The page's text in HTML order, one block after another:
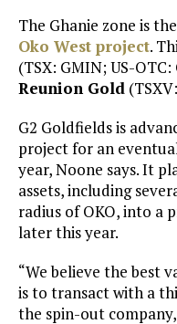
The Ghanie zone is
Oko West project.
(TSX: GMIN; US-
Reunion Gold
G2 Goldfields is
project for an
year, Noone says. It
assets, including
radius of OKO, into a
later this year.
“We believe the best
is to transact with a
the spin-out